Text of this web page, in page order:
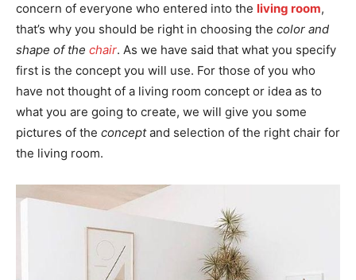
concern of everyone who entered into the living room,
that’s why you should be right in choosing the color and
shape of the chair. As we have said that what you specify
first is the concept you will use. For those of you who
have not thought of a living room concept or idea as to
what you are going to create, we will give you some
pictures of the conceptand selection of the right chair for
the living room.